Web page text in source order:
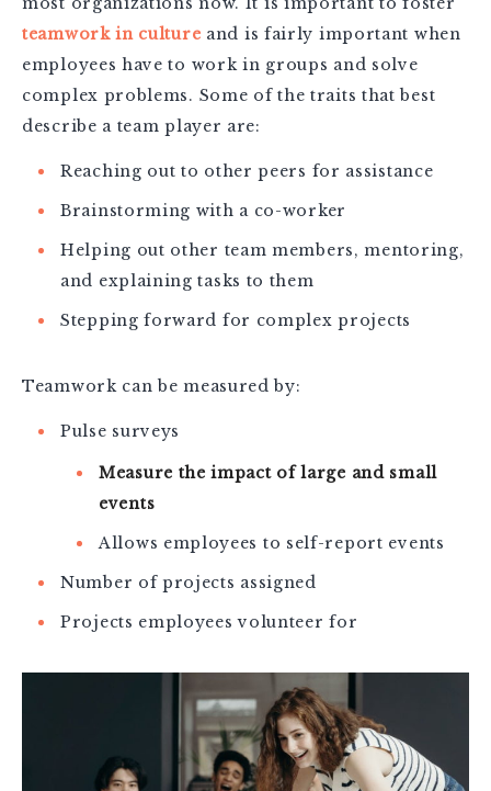
teamwork in culture and is fairly important when
employees have to work in groups and solve
complex problems. Some of the traits that best
describe a team player are:
Reaching out to other peers for assistance
Brainstorming with a co-worker
Helping out other team members, mentoring,
and explaining tasks to them
Stepping forward for complex projects
Teamwork can be measured by:
Pulse surveys
Measure the impact of large and small
events
Allows employees to self-report events
Number of projects assigned
Projects employees volunteer for